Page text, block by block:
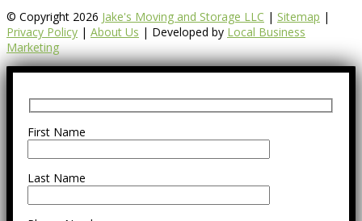
© Copyright 2026 Jake's Moving and Storage LLC | Sitemap |
Privacy Policy | About Us | Developed by Local Business
Marketing
First Name
Last Name